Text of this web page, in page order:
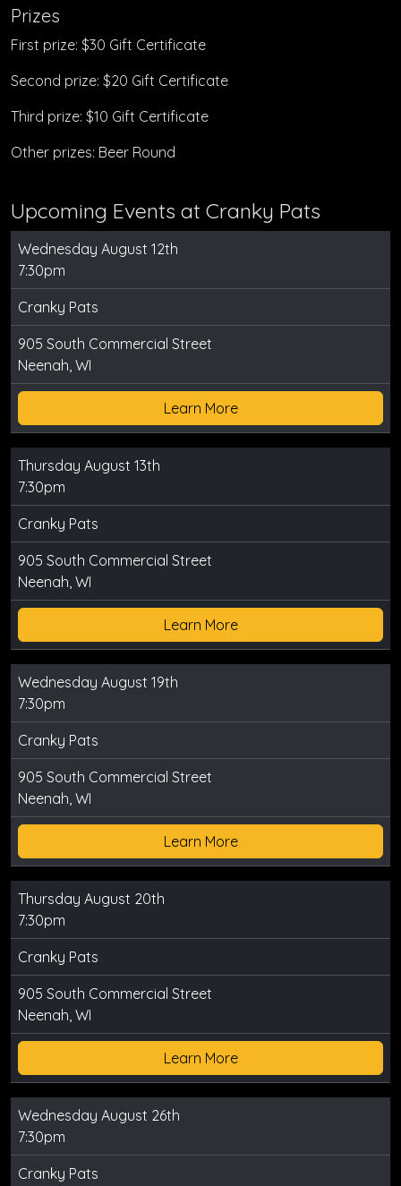
Prizes
First prize: $30 Gift Certificate
Second prize: $20 Gift Certificate
Third prize: $10 Gift Certificate
Other prizes: Beer Round
Upcoming Events at Cranky Pats
Wednesday August 12th
7:30pm
Cranky Pats
905 South Commercial Street
Neenah, WI
Learn More
Thursday August 13th
7:30pm
Cranky Pats
905 South Commercial Street
Neenah, WI
Learn More
Wednesday August 19th
7:30pm
Cranky Pats
905 South Commercial Street
Neenah, WI
Learn More
Thursday August 20th
7:30pm
Cranky Pats
905 South Commercial Street
Neenah, WI
Learn More
Wednesday August 26th
7:30pm
Cranky Pats